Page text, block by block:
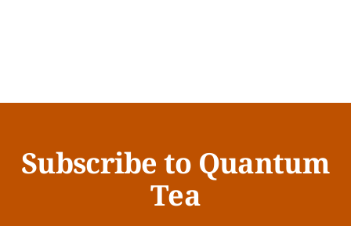
Subscribe to Quantum
Tea